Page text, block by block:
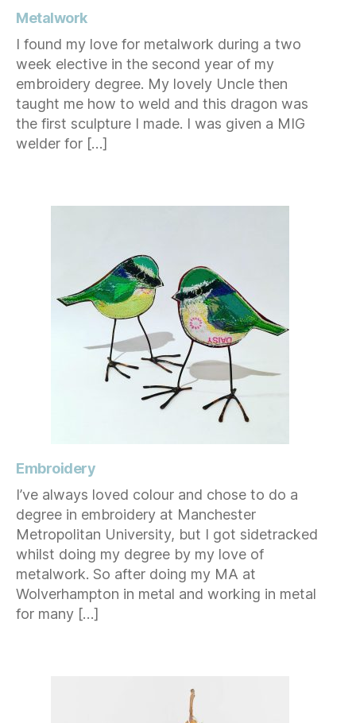
Metalwork
I found my love for metalwork during a two
week elective in the second year of my
embroidery degree. My lovely Uncle then
taught me how to weld and this dragon was
the first sculpture I made. I was given a MIG
welder for […]
Embroidery
I’ve always loved colour and chose to do a
degree in embroidery at Manchester
Metropolitan University, but I got sidetracked
whilst doing my degree by my love of
metalwork. So after doing my MA at
Wolverhampton in metal and working in metal
for many […]